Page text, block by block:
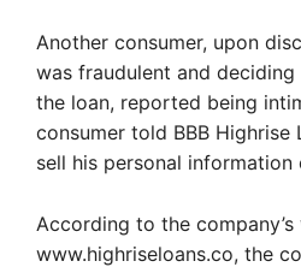
Another consumer, upon
was fraudulent and
the loan, reported being
consumer told BBB Highrise
sell his personal information
According to the company’s
www.highriseloans.co, the